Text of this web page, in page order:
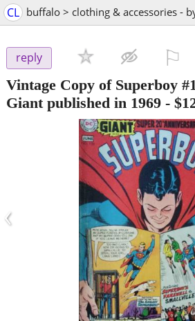
CL buffalo > clothing & accessories -
reply
Vintage Copy of Superboy
Giant published in 1969 -
‹